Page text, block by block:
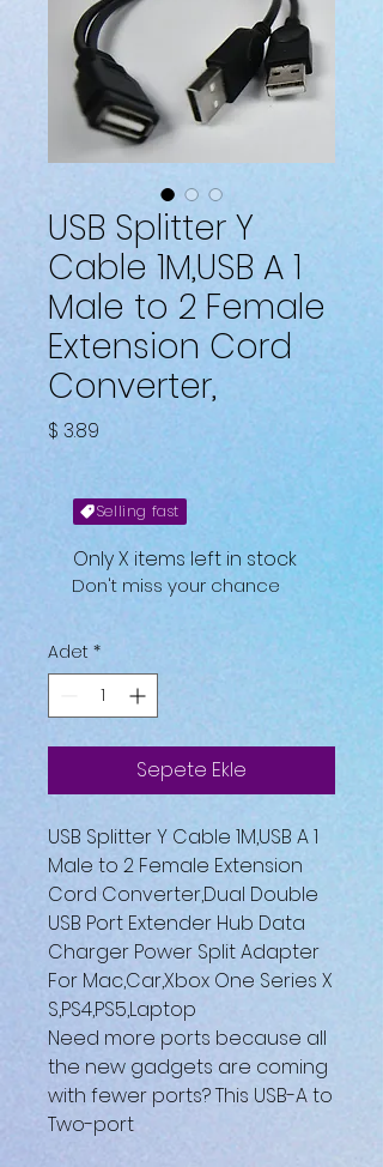
USB Splitter Y
Cable 1M,USB A 1
Male to 2 Female
Extension Cord
Converter,
$ 3.89
Selling fast
Only X items left in stock
Don't miss your chance
Adet *
Sepete Ekle
USB Splitter Y Cable 1M,USB A 1
Male to 2 Female Extension
Cord Converter,Dual Double
USB Port Extender Hub Data
Charger Power Split Adapter
For Mac,Car,Xbox One Series X
S,PS4,PS5,Laptop
Need more ports because all
the new gadgets are coming
with fewer ports? This USB-A to
Two-port